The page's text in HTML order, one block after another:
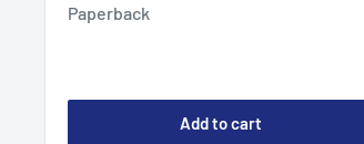
Paperback
Add to cart